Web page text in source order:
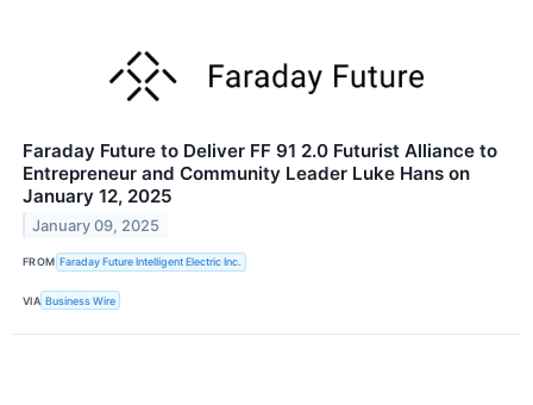
Faraday Future to Deliver FF 91 2.0 Futurist Alliance to
Entrepreneur and Community Leader Luke Hans on
January 12, 2025
January 09, 2025
FROM Faraday Future Intelligent Electric Inc.
VIA Business Wire